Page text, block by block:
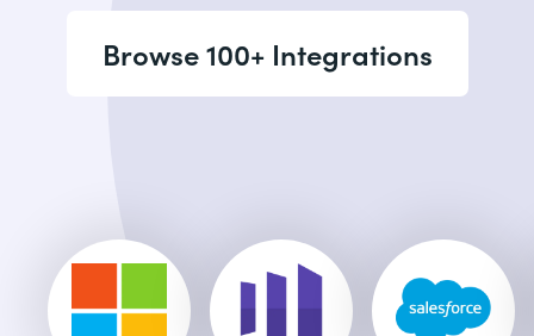
Browse 100+ Integrations